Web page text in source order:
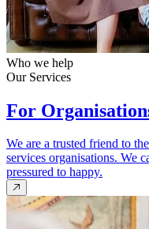
Who we help
Our Services
For
We are a trusted friend to
services organisations. We
pressured to happy.